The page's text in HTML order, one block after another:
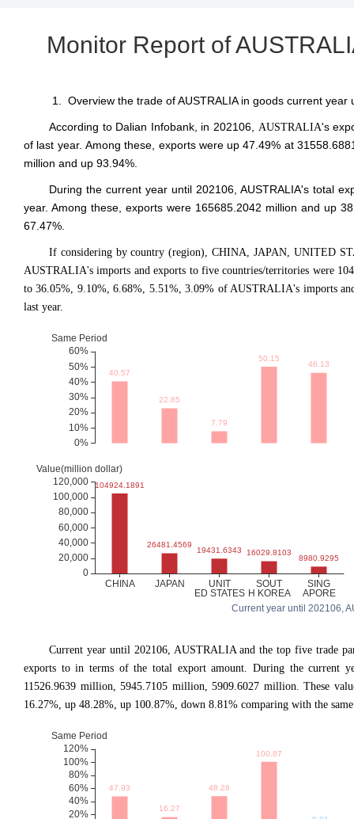
Monitor Report of
1. Overview the trade of AUSTRALIA in goods current year
According to Dalian Infobank, in 202106, AUSTRALIA's
of last year. Among these, exports were up 47.49% at
million and up 93.94%.
During the current year until 202106, AUSTRALIA's total
year. Among these, exports were 165685.2042 million and up
67.47%.
If considering by country (region), CHINA, JAPAN, UNITED
AUSTRALIA's imports and exports to five countries/territories were
to 36.05%, 9.10%, 6.68%, 5.51%, 3.09% of AUSTRALIA's imports
last year.
Current year until 202106,
Current year until 202106, AUSTRALIA and the top five trade
exports to in terms of the total export amount. During the current
11526.9639 million, 5945.7105 million, 5909.6027 million. These
16.27%, up 48.28%, up 100.87%, down 8.81% comparing with the